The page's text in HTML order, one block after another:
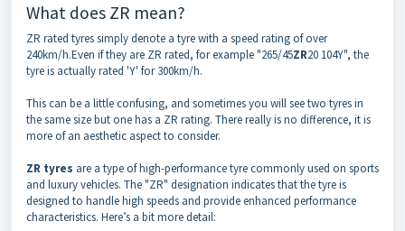
What does ZR mean?
ZR rated tyres simply denote a tyre with a speed rating of over
240km/h.Even if they are ZR rated, for example "265/45ZR20 104Y", the
tyre is actually rated 'Y' for 300km/h.
This can be a little confusing, and sometimes you will see two tyres in
the same size but one has a ZR rating. There really is no difference, it is
more of an aesthetic aspect to consider.
ZR tyres are a type of high-performance tyre commonly used on sports
and luxury vehicles. The "ZR" designation indicates that the tyre is
designed to handle high speeds and provide enhanced performance
characteristics. Here’s a bit more detail: